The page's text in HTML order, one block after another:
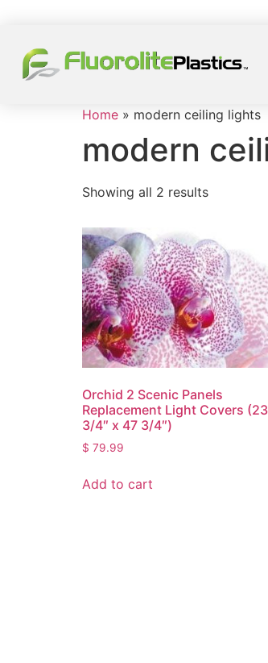
Home » modern ceiling lights
modern
Showing all 2 results
Orchid 2 Scenic Panels
Replacement Light Covers (23
3/4″ x 47 3/4″)
$ 79.99
Add to cart